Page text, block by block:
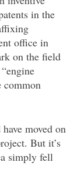
in the
office in
on the field
common
moved on
But it’s
simply fell